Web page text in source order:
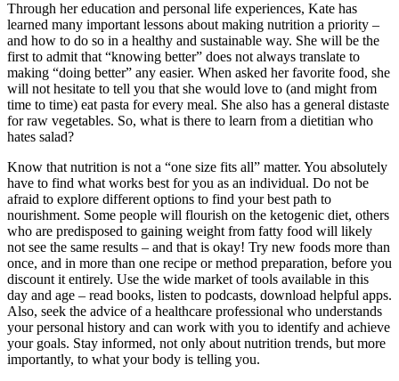
Through her education and personal life experiences, Kate has
learned many important lessons about making nutrition a priority –
and how to do so in a healthy and sustainable way. She will be the
first to admit that “knowing better” does not always translate to
making “doing better” any easier. When asked her favorite food, she
will not hesitate to tell you that she would love to (and might from
time to time) eat pasta for every meal. She also has a general distaste
for raw vegetables. So, what is there to learn from a dietitian who
hates salad?
Know that nutrition is not a “one size fits all” matter. You absolutely
have to find what works best for you as an individual. Do not be
afraid to explore different options to find your best path to
nourishment. Some people will flourish on the ketogenic diet, others
who are predisposed to gaining weight from fatty food will likely
not see the same results – and that is okay! Try new foods more than
once, and in more than one recipe or method preparation, before you
discount it entirely. Use the wide market of tools available in this
day and age – read books, listen to podcasts, download helpful apps.
Also, seek the advice of a healthcare professional who understands
your personal history and can work with you to identify and achieve
your goals. Stay informed, not only about nutrition trends, but more
importantly, to what your body is telling you.